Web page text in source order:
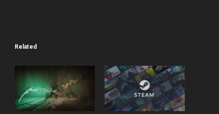
Related